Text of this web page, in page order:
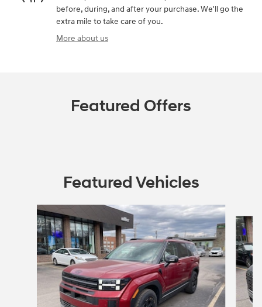
before, during, and after your purchase. We'll go the
extra mile to take care of you.
More about us
Featured Offers
Featured Vehicles
Slide 1 of 4